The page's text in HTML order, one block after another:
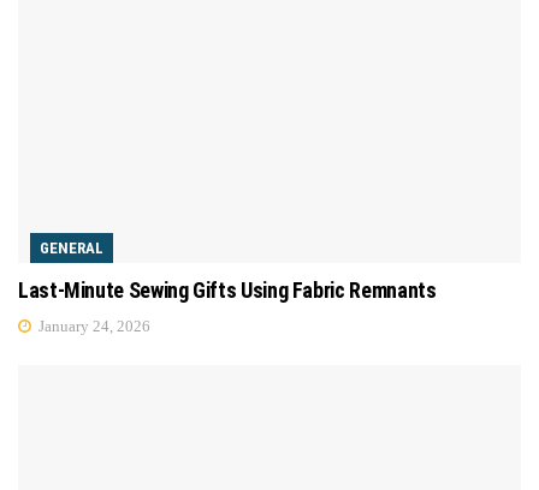
GENERAL
Last-Minute Sewing Gifts Using Fabric Remnants
January 24, 2026